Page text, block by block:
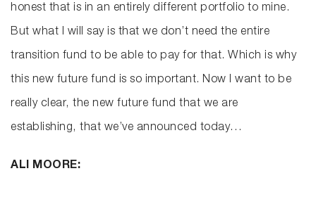
honest that is in an entirely different portfolio to mine.
But what I will say is that we don’t need the entire
transition fund to be able to pay for that. Which is why
this new future fund is so important. Now I want to be
really clear, the new future fund that we are
establishing, that we’ve announced today…
ALI MOORE: